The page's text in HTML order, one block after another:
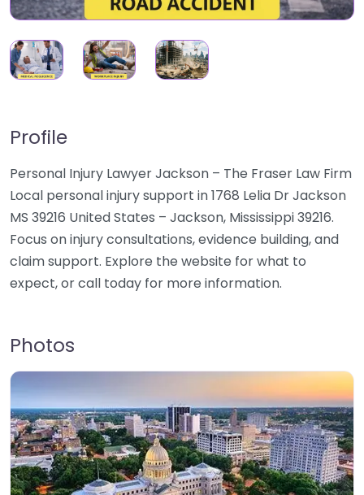
Profile
Personal Injury Lawyer Jackson – The Fraser Law Firm
Local personal injury support in 1768 Lelia Dr Jackson
MS 39216 United States – Jackson, Mississippi 39216.
Focus on injury consultations, evidence building, and
claim support. Explore the website for what to
expect, or call today for more information.
Photos